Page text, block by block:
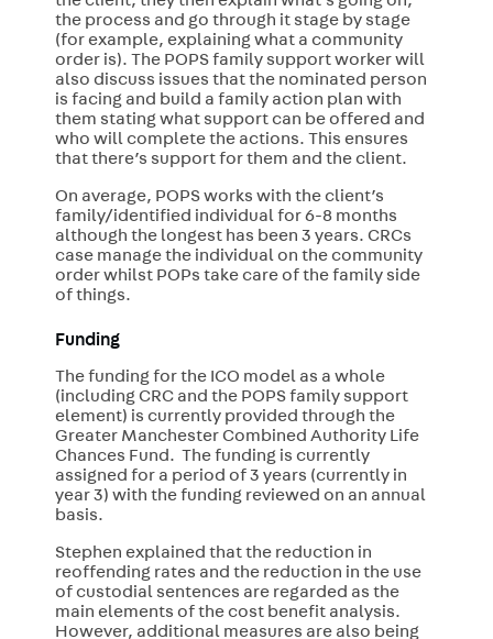
the process and go through it stage by stage
(for example, explaining what a community
order is). The POPS family support worker will
also discuss issues that the nominated person
is facing and build a family action plan with
them stating what support can be offered and
who will complete the actions. This ensures
that there’s support for them and the client.
On average, POPS works with the client’s
family/identified individual for 6-8 months
although the longest has been 3 years. CRCs
case manage the individual on the community
order whilst POPs take care of the family side
of things.
Funding
The funding for the ICO model as a whole
(including CRC and the POPS family support
element) is currently provided through the
Greater Manchester Combined Authority Life
Chances Fund. The funding is currently
assigned for a period of 3 years (currently in
year 3) with the funding reviewed on an annual
basis.
Stephen explained that the reduction in
reoffending rates and the reduction in the use
of custodial sentences are regarded as the
main elements of the cost benefit analysis.
However, additional measures are also being